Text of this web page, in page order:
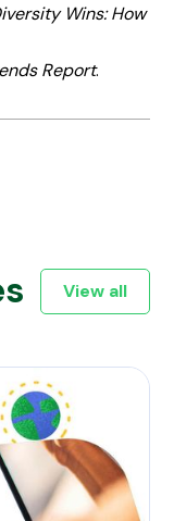
Wins: How
Report.
View all
of global